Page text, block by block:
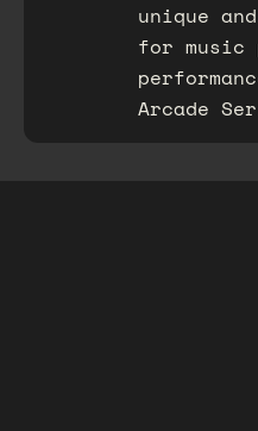
unique
for music
Arcade